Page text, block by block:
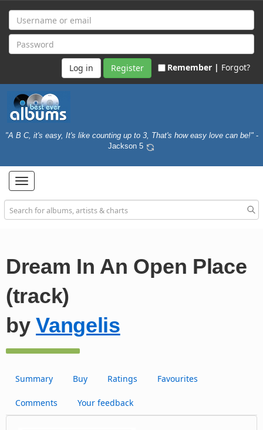
Register Remember | Forgot?
"A B C, it's easy, It's like counting up to 3, That's how easy love can be!" -
Jackson 5
Toggle
navigation
Dream In An Open Place
(track)
byVangelis
Summary Buy Ratings Favourites
Comments Your feedback